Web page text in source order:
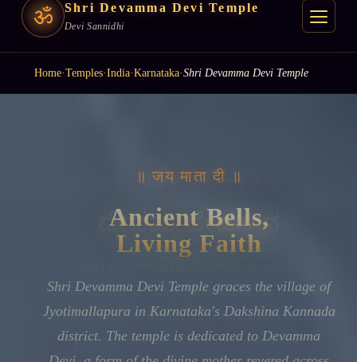
ॐ Shri Devamma Devi Temple
Devi Sannidhi
Home·Temples·India·Karnataka·Shri Devamma Devi Temple
Ancient Bells,
Living Faith
Jyotimallapura in Karnataka's Dakshina Kannada
district. The temple is dedicated to Devamma
Devi, a form of the divine mother revered across